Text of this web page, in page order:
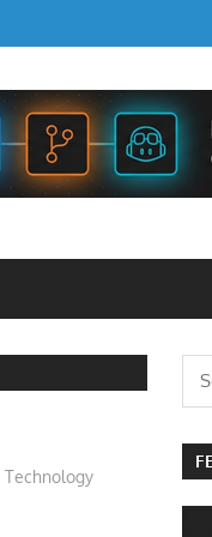
Technology